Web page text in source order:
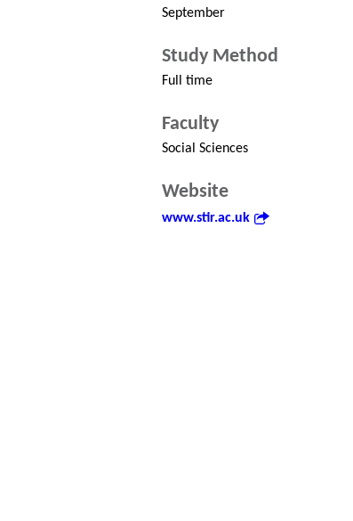
September
Study Method
Full time
Faculty
Social Sciences
Website
www.stir.ac.uk